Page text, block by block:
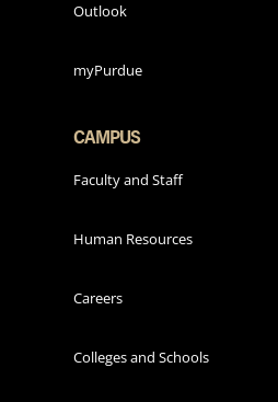
Outlook
myPurdue
CAMPUS
Faculty and Staff
Human Resources
Careers
Colleges and Schools